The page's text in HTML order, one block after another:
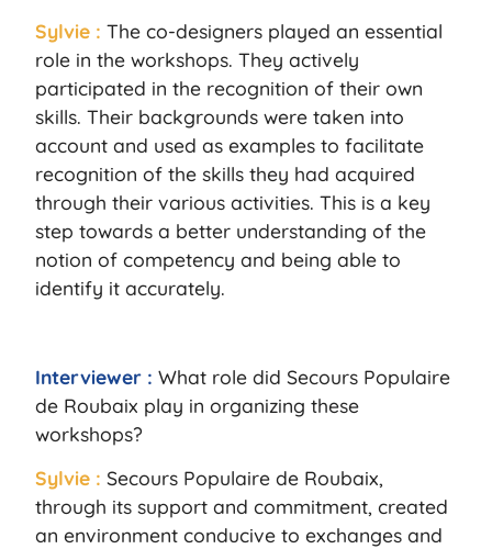
Sylvie : The co-designers played an essential
role in the workshops. They actively
participated in the recognition of their own
skills. Their backgrounds were taken into
account and used as examples to facilitate
recognition of the skills they had acquired
through their various activities. This is a key
step towards a better understanding of the
notion of competency and being able to
identify it accurately.
Interviewer : What role did Secours Populaire
de Roubaix play in organizing these
workshops?
Sylvie : Secours Populaire de Roubaix,
through its support and commitment, created
an environment conducive to exchanges and